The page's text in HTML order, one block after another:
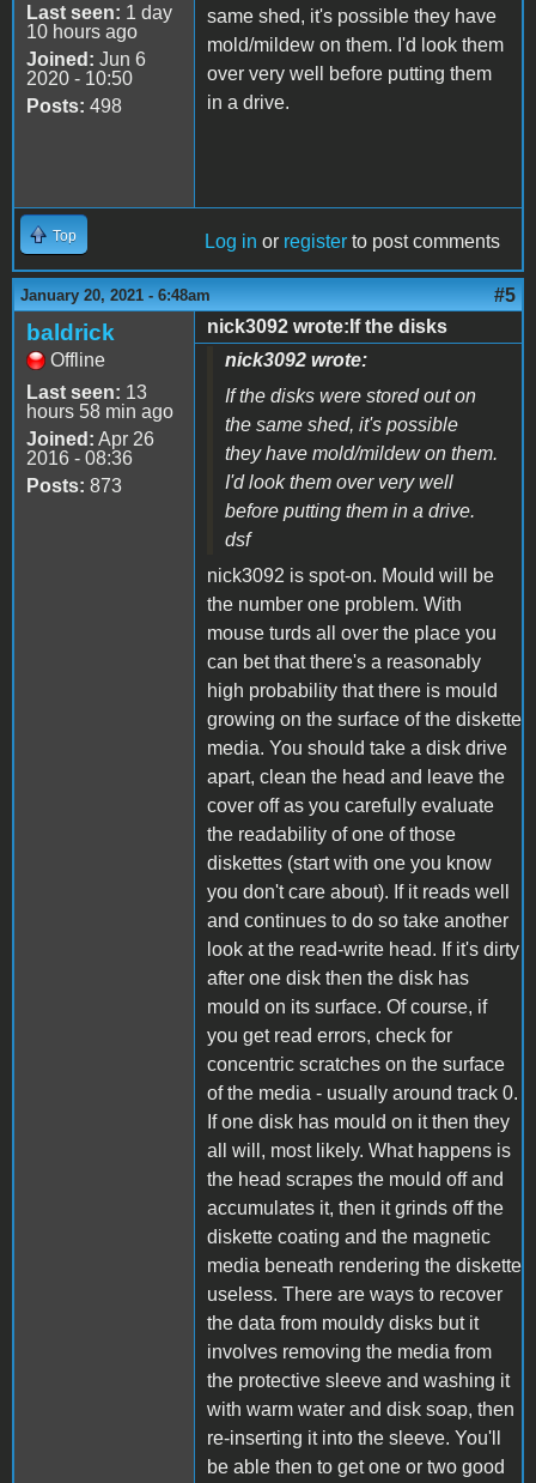
Last seen: 1 day
10 hours ago
Joined: Jun 6
2020 - 10:50
Posts: 498
same shed, it's possible they have
mold/mildew on them. I'd look them
over very well before putting them
in a drive.
Top Log in or register to post comments
January 20, 2021 - 6:48am #5
baldrick
Offline
Last seen: 13
hours 58 min ago
Joined: Apr 26
2016 - 08:36
Posts: 873
nick3092 wrote:If the disks
nick3092 wrote:
If the disks were stored out on
the same shed, it's possible
they have mold/mildew on them.
I'd look them over very well
before putting them in a drive.
dsf
nick3092 is spot-on. Mould will be
the number one problem. With
mouse turds all over the place you
can bet that there's a reasonably
high probability that there is mould
growing on the surface of the diskette
media. You should take a disk drive
apart, clean the head and leave the
cover off as you carefully evaluate
the readability of one of those
diskettes (start with one you know
you don't care about). If it reads well
and continues to do so take another
look at the read-write head. If it's dirty
after one disk then the disk has
mould on its surface. Of course, if
you get read errors, check for
concentric scratches on the surface
of the media - usually around track 0.
If one disk has mould on it then they
all will, most likely. What happens is
the head scrapes the mould off and
accumulates it, then it grinds off the
diskette coating and the magnetic
media beneath rendering the diskette
useless. There are ways to recover
the data from mouldy disks but it
involves removing the media from
the protective sleeve and washing it
with warm water and disk soap, then
re-inserting it into the sleeve. You'll
be able then to get one or two good